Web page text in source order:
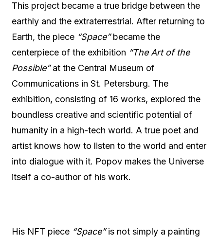
This project became a true bridge between the
earthly and the extraterrestrial. After returning to
Earth, the piece “Space”became the
centerpiece of the exhibition “The Art of the
Possible”at the Central Museum of
Communications in St. Petersburg. The
exhibition, consisting of 16 works, explored the
boundless creative and scientific potential of
humanity in a high-tech world. A true poet and
artist knows how to listen to the world and enter
into dialogue with it. Popov makes the Universe
itself a co-author of his work.
His NFT piece “Space”is not simply a painting